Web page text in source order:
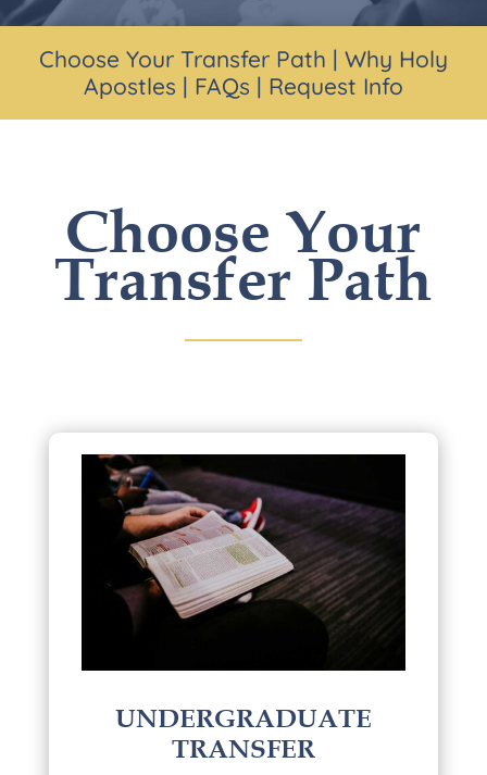
Choose Your Transfer Path | Why Holy
Apostles | FAQs | Request Info
Choose Your
Transfer Path
UNDERGRADUATE
TRANSFER